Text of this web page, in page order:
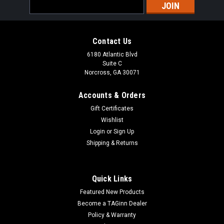
Address
Contact Us
6180 Atlantic Blvd
Suite C
Norcross, GA 30071
Accounts & Orders
Gift Certificates
Wishlist
Login or Sign Up
Shipping & Returns
Quick Links
Featured New Products
Become a TAGinn Dealer
Policy & Warranty